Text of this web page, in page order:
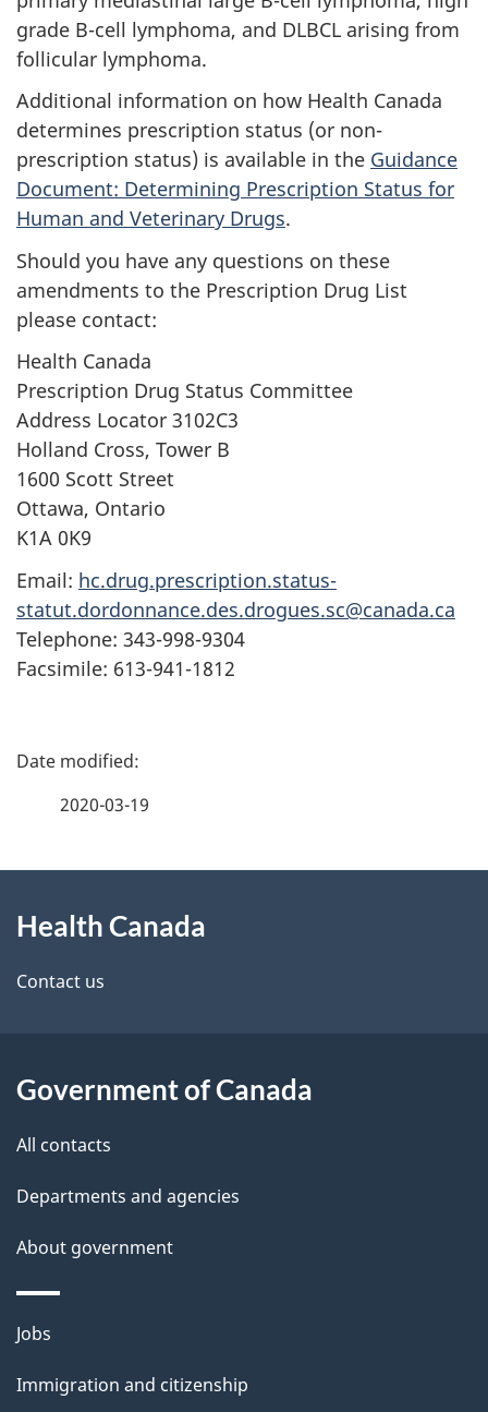
grade B-cell lymphoma, and DLBCL arising from
follicular lymphoma.
Additional information on how Health Canada
determines prescription status (or non-
prescription status) is available in the Guidance
Document: Determining Prescription Status for
Human and Veterinary Drugs.
Should you have any questions on these
amendments to the Prescription Drug List
please contact:
Health Canada
Prescription Drug Status Committee
Address Locator 3102C3
Holland Cross, Tower B
1600 Scott Street
Ottawa, Ontario
K1A 0K9
Email: hc.drug.prescription.status-
statut.dordonnance.des.drogues.sc@canada.ca
Telephone: 343-998-9304
Facsimile: 613-941-1812
P
d
e
a
i
2020-03-19
this
site
Health Canada
Contact us
Government of Canada
All contacts
Departments and agencies
About government
Themes
topics
Jobs
Immigration and citizenship